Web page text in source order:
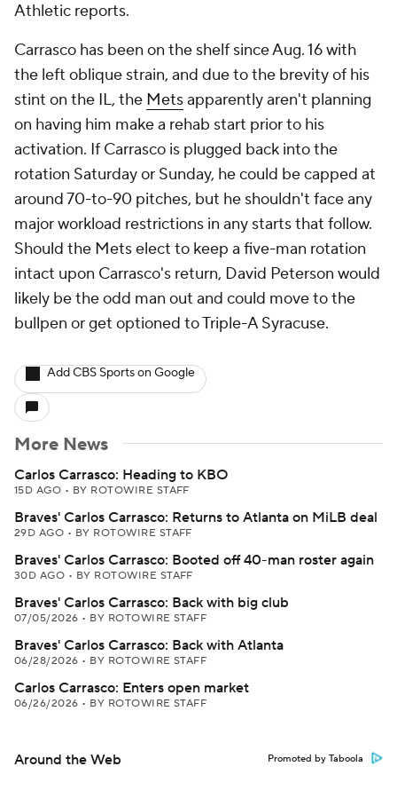
Athletic reports.
Carrasco has been on the shelf since Aug. 16 with
the left oblique strain, and due to the brevity of his
stint on the IL, the Metsapparently aren't planning
on having him make a rehab start prior to his
activation. If Carrasco is plugged back into the
rotation Saturday or Sunday, he could be capped at
around 70-to-90 pitches, but he shouldn't face any
major workload restrictions in any starts that follow.
Should the Mets elect to keep a five-man rotation
intact upon Carrasco's return, David Peterson would
likely be the odd man out and could move to the
bullpen or get optioned to Triple-A Syracuse.
Add CBS Sports on Google
More News
Carlos Carrasco: Heading to KBO
15D AGO • BY ROTOWIRE STAFF
Braves' Carlos Carrasco: Returns to Atlanta on MiLB deal
29D AGO • BY ROTOWIRE STAFF
Braves' Carlos Carrasco: Booted off 40-man roster again
30D AGO • BY ROTOWIRE STAFF
Braves' Carlos Carrasco: Back with big club
07/05/2026 • BY ROTOWIRE STAFF
Braves' Carlos Carrasco: Back with Atlanta
06/28/2026 • BY ROTOWIRE STAFF
Carlos Carrasco: Enters open market
06/26/2026 • BY ROTOWIRE STAFF
Around the Web Promoted by Taboola